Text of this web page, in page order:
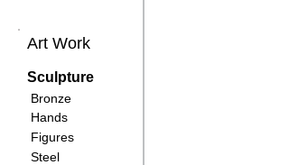
Art Work
Sculpture
Bronze
Hands
Figures
Steel